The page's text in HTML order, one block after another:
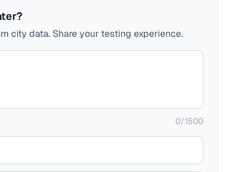
city data. Share your testing experience.
0/1500